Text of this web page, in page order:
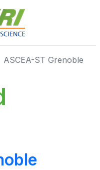
ASCEA-ST Grenoble